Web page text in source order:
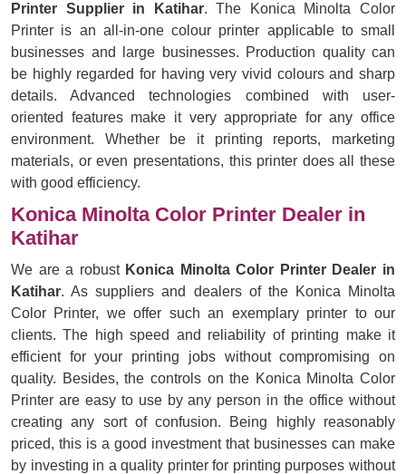
Printer Supplier in Katihar. The Konica Minolta Color
Printer is an all-in-one colour printer applicable to small
businesses and large businesses. Production quality can
be highly regarded for having very vivid colours and sharp
details. Advanced technologies combined with user-
oriented features make it very appropriate for any office
environment. Whether be it printing reports, marketing
materials, or even presentations, this printer does all these
with good efficiency.
Konica Minolta Color Printer Dealer in
Katihar
We are a robust Konica Minolta Color Printer Dealer in
Katihar. As suppliers and dealers of the Konica Minolta
Color Printer, we offer such an exemplary printer to our
clients. The high speed and reliability of printing make it
efficient for your printing jobs without compromising on
quality. Besides, the controls on the Konica Minolta Color
Printer are easy to use by any person in the office without
creating any sort of confusion. Being highly reasonably
priced, this is a good investment that businesses can make
by investing in a quality printer for printing purposes without